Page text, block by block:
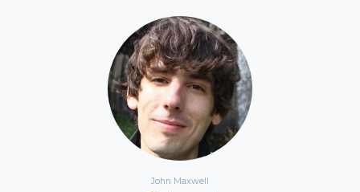
John Maxwell